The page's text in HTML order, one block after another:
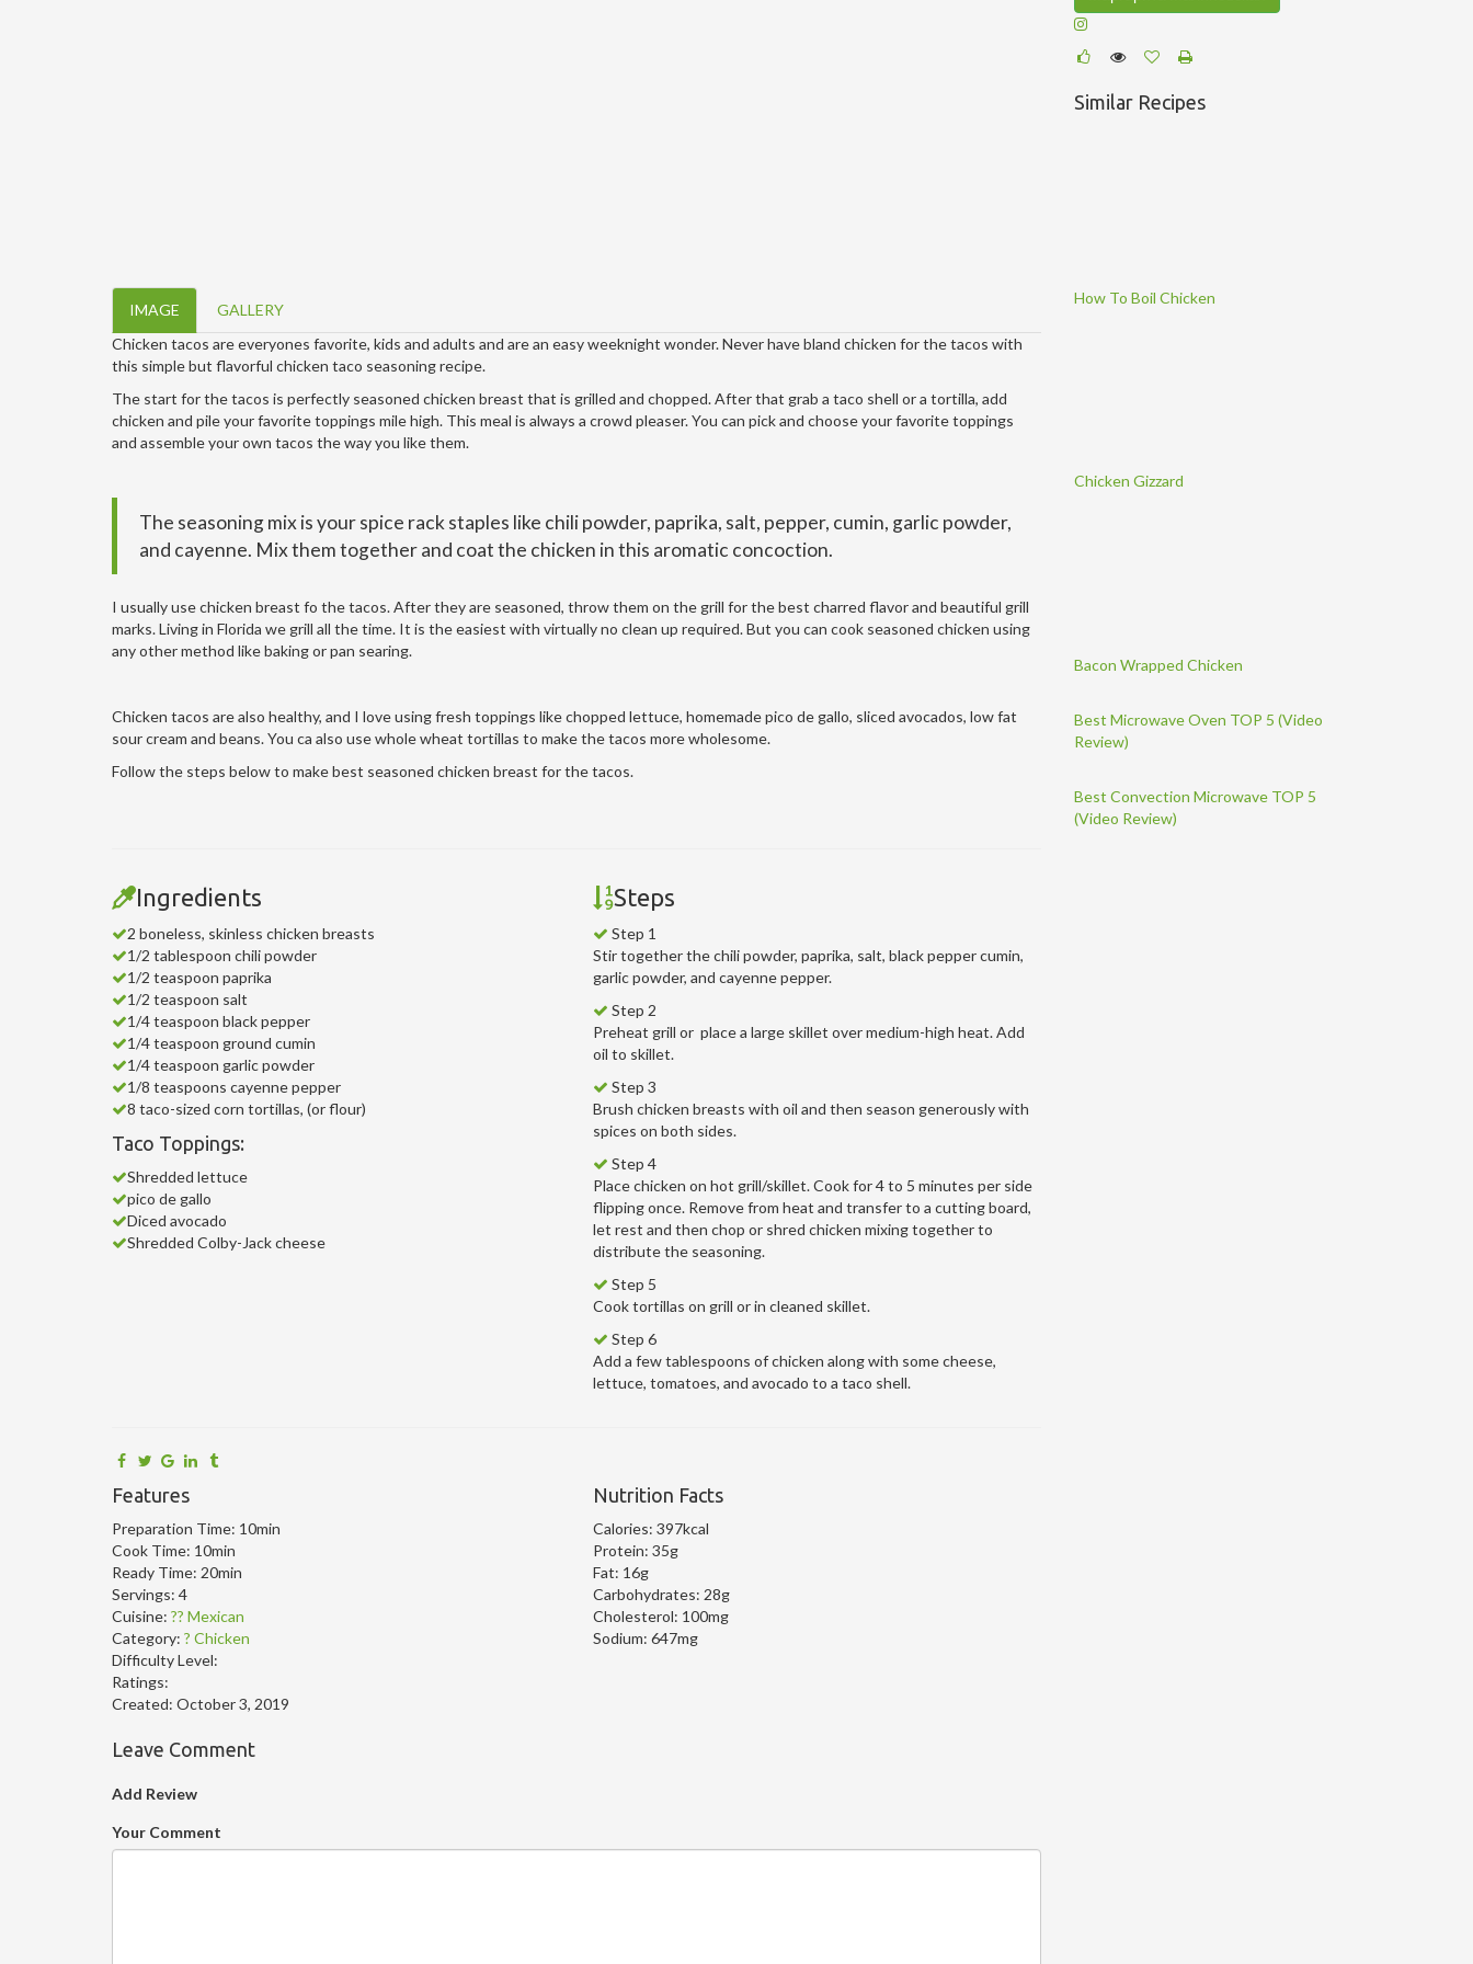
IMAGE
GALLERY
Chicken tacos are everyones favorite, kids and adults and are an easy weeknight wonder. Never have bland chicken for the tacos with
this simple but flavorful chicken taco seasoning recipe.
The start for the tacos is perfectly seasoned chicken breast that is grilled and chopped. After that grab a taco shell or a tortilla, add
chicken and pile your favorite toppings mile high. This meal is always a crowd pleaser. You can pick and choose your favorite toppings
and assemble your own tacos the way you like them.
The seasoning mix is your spice rack staples like chili powder, paprika, salt, pepper, cumin, garlic powder,
and cayenne. Mix them together and coat the chicken in this aromatic concoction.
I usually use chicken breast fo the tacos. After they are seasoned, throw them on the grill for the best charred flavor and beautiful grill
marks. Living in Florida we grill all the time. It is the easiest with virtually no clean up required. But you can cook seasoned chicken using
any other method like baking or pan searing.
Chicken tacos are also healthy, and I love using fresh toppings like chopped lettuce, homemade pico de gallo, sliced avocados, low fat
sour cream and beans. You ca also use whole wheat tortillas to make the tacos more wholesome.
Follow the steps below to make best seasoned chicken breast for the tacos.
Ingredients
2 boneless, skinless chicken breasts
1/2 tablespoon chili powder
1/2 teaspoon paprika
1/2 teaspoon salt
1/4 teaspoon black pepper
1/4 teaspoon ground cumin
1/4 teaspoon garlic powder
1/8 teaspoons cayenne pepper
8 taco-sized corn tortillas, (or flour)
Taco Toppings:
Shredded lettuce
pico de gallo
Diced avocado
Shredded Colby-Jack cheese
Steps
Step 1
Stir together the chili powder, paprika, salt, black pepper cumin,
garlic powder, and cayenne pepper.
Step 2
Preheat grill or place a large skillet over medium-high heat. Add
oil to skillet.
Step 3
Brush chicken breasts with oil and then season generously with
spices on both sides.
Step 4
Place chicken on hot grill/skillet. Cook for 4 to 5 minutes per side
flipping once. Remove from heat and transfer to a cutting board,
let rest and then chop or shred chicken mixing together to
distribute the seasoning.
Step 5
Cook tortillas on grill or in cleaned skillet.
Step 6
Add a few tablespoons of chicken along with some cheese,
lettuce, tomatoes, and avocado to a taco shell.
Features
Preparation Time: 10min
Cook Time: 10min
Ready Time: 20min
Servings: 4
Cuisine: ?? Mexican
Category: ? Chicken
Difficulty Level:
Ratings:
Created: October 3, 2019
Nutrition Facts
Calories: 397kcal
Protein: 35g
Fat: 16g
Carbohydrates: 28g
Cholesterol: 100mg
Sodium: 647mg
Leave Comment
Add Review
Your Comment
Similar Recipes
How To Boil Chicken
Chicken Gizzard
Bacon Wrapped Chicken
Best Microwave Oven TOP 5 (Video
Review)
Best Convection Microwave TOP 5
(Video Review)